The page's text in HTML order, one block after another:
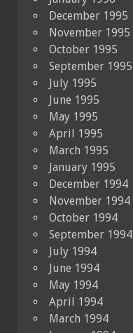
December 1995
November 1995
October 1995
September 1995
July 1995
June 1995
May 1995
April 1995
March 1995
January 1995
December 1994
November 1994
October 1994
September 1994
July 1994
June 1994
May 1994
April 1994
March 1994